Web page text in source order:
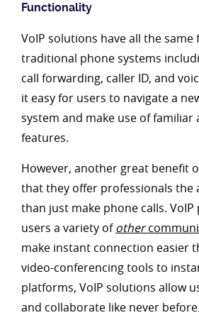
Functionality
VoIP solutions have all the same
traditional phone systems
call forwarding, caller ID, and
it easy for users to navigate a
system and make use of familiar
features.
However, another great benefit
that they offer professionals the
than just make phone calls.
users a variety ofother
make instant connection easier
video-conferencing tools to
platforms, VoIP solutions allow
and collaborate like never